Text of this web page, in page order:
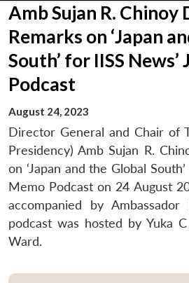
Amb Sujan R. Chinoy
Remarks on ‘Japan
South’ for IISS
Podcast
August 24, 2023
Director General and Chair of
Presidency) Amb Sujan R.
on ‘Japan and the Global
Memo Podcast on 24 August
accompanied by
podcast was hosted by Yuka
Ward.